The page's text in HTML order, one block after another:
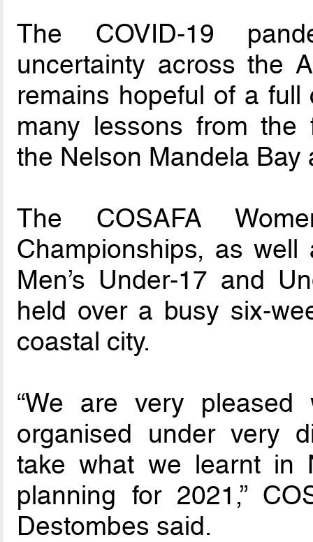
The COVID-19
uncertainty across the
remains hopeful of a
many lessons from the
the Nelson Mandela Bay
The COSAFA
Championships, as
Men’s Under-17 and
held over a busy six-
coastal city.
“We are very
organised under very
take what we learnt in
planning for 2021,”
Destombes said.